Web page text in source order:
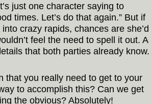
just one character saying to
times. Let’s do that again.” But if
crazy rapids, chances are she’d
feel the need to spell it out. A
that both parties already know.
that you really need to get to your
to accomplish this? Can we get
the obvious? Absolutely!